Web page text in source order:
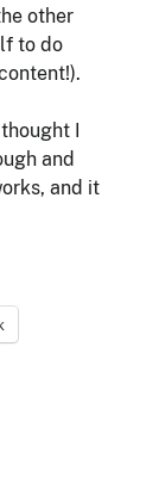
other
to do
I
and
and it